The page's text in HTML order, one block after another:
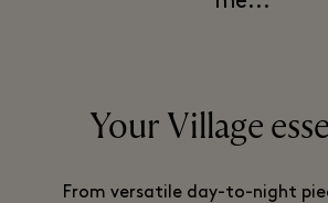
Your Village
From versatile day-to-night